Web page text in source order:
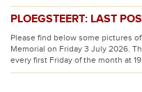
PLOEGSTEERT: LAST
Please find below some pictures
Memorial on Friday 3 July 2026.
every first Friday of the month at